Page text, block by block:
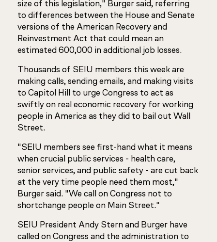
size of this legislation," Burger said, referring
to differences between the House and Senate
versions of the American Recovery and
Reinvestment Act that could mean an
estimated 600,000 in additional job losses.
Thousands of SEIU members this week are
making calls, sending emails, and making visits
to Capitol Hill to urge Congress to act as
swiftly on real economic recovery for working
people in America as they did to bail out Wall
Street.
"SEIU members see first-hand what it means
when crucial public services - health care,
senior services, and public safety - are cut back
at the very time people need them most,"
Burger said. "We call on Congress not to
shortchange people on Main Street."
SEIU President Andy Stern and Burger have
called on Congress and the administration to